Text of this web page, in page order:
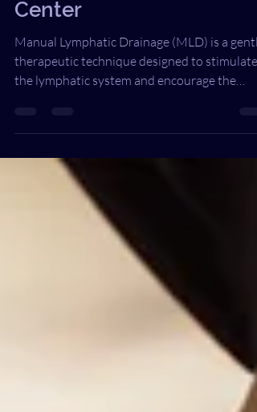
Bodyworks Wellness
Center
Manual Lymphatic Drainage (MLD) is a
natural dra